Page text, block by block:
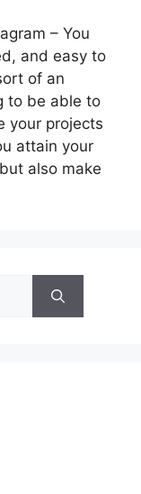
– You
and easy to
of an
to be able to
your projects
attain your
also make